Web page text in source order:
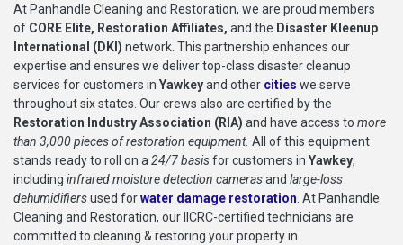
At Panhandle Cleaning and Restoration, we are proud members
of CORE Elite, Restoration Affiliates, and the Disaster Kleenup
International (DKI) network. This partnership enhances our
expertise and ensures we deliver top-class disaster cleanup
services for customers in Yawkeyand other cities we serve
throughout six states. Our crews also are certified by the
Restoration Industry Association (RIA) and have access to more
than 3,000 pieces of restoration equipment. All of this equipment
stands ready to roll on a24/7 basisfor customers in Yawkey,
including infrared moisture detection camerasand large-loss
dehumidifiersused forwater damage restoration. At Panhandle
Cleaning and Restoration, our IICRC-certified technicians are
committed to cleaning & restoring your property in